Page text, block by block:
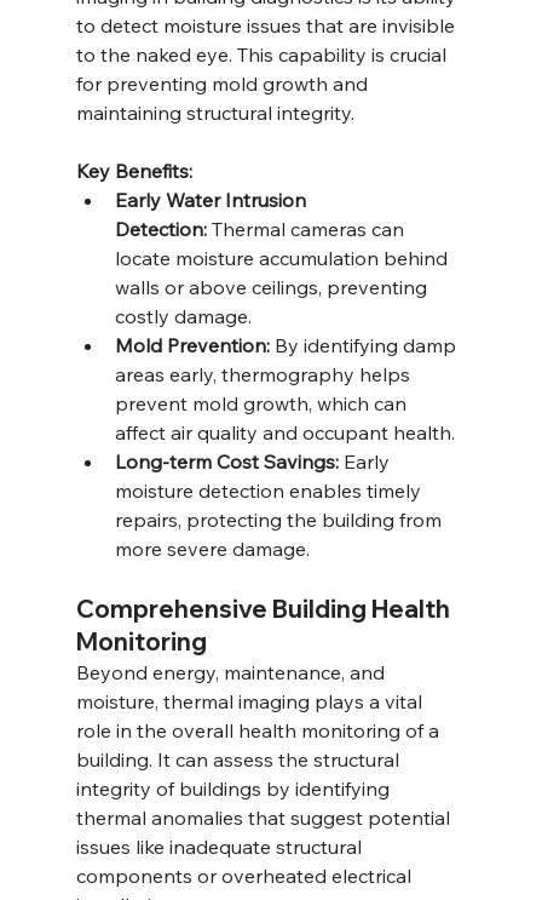
to detect moisture issues that are invisible
to the naked eye. This capability is crucial
for preventing mold growth and
maintaining structural integrity.
Key Benefits:
Early Water Intrusion
Detection: Thermal cameras can
locate moisture accumulation behind
walls or above ceilings, preventing
costly damage.
Mold Prevention: By identifying damp
areas early, thermography helps
prevent mold growth, which can
affect air quality and occupant health.
Long-term Cost Savings: Early
moisture detection enables timely
repairs, protecting the building from
more severe damage.
Comprehensive Building Health
Monitoring
Beyond energy, maintenance, and
moisture, thermal imaging plays a vital
role in the overall health monitoring of a
building. It can assess the structural
integrity of buildings by identifying
thermal anomalies that suggest potential
issues like inadequate structural
components or overheated electrical